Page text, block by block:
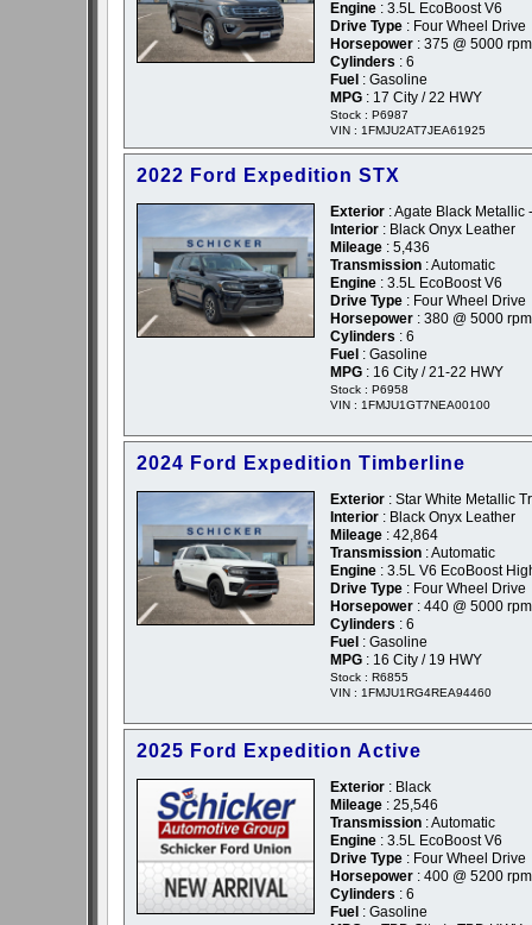
Engine : 3.5L EcoBoost V6
Drive Type : Four Wheel Drive
Horsepower : 375 @ 5000 rpm
Cylinders : 6
Fuel : Gasoline
MPG : 17 City / 22 HWY
Stock : P6987
VIN : 1FMJU2AT7JEA61925
2022 Ford Expedition STX
Exterior : Agate Black Metallic
Interior : Black Onyx Leather
Mileage : 5,436
Transmission : Automatic
Engine : 3.5L EcoBoost V6
Drive Type : Four Wheel Drive
Horsepower : 380 @ 5000 rpm
Cylinders : 6
Fuel : Gasoline
MPG : 16 City / 21-22 HWY
Stock : P6958
VIN : 1FMJU1GT7NEA00100
2024 Ford Expedition Timberline
Exterior : Star White Metallic
Interior : Black Onyx Leather
Mileage : 42,864
Transmission : Automatic
Engine : 3.5L V6 EcoBoost
Drive Type : Four Wheel Drive
Horsepower : 440 @ 5000 rpm
Cylinders : 6
Fuel : Gasoline
MPG : 16 City / 19 HWY
Stock : R6855
VIN : 1FMJU1RG4REA94460
2025 Ford Expedition Active
Exterior : Black
Mileage : 25,546
Transmission : Automatic
Engine : 3.5L EcoBoost V6
Drive Type : Four Wheel Drive
Horsepower : 400 @ 5200 rpm
Cylinders : 6
Fuel : Gasoline